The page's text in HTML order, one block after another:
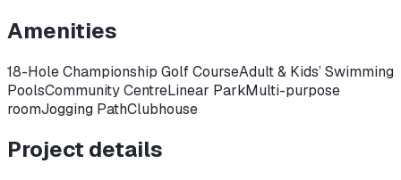
Amenities
18-Hole Championship Golf CourseAdult & Kids’ Swimming
PoolsCommunity CentreLinear ParkMulti-purpose
roomJogging PathClubhouse
Project details